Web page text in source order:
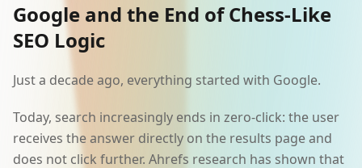
Google and the End of Chess-Like
SEO Logic
Just a decade ago, everything started with Google.
Today, search increasingly ends in zero-click: the user
receives the answer directly on the results page and
does not click further. Ahrefs research has shown that